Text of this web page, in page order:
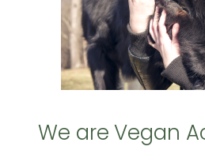
We are Vegan